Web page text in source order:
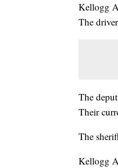
Kellogg
The
The
Their
The
Kellogg